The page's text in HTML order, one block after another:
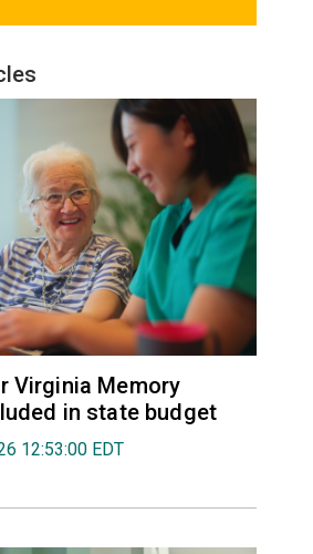
Virginia Memory
in state budget
12:53:00 EDT